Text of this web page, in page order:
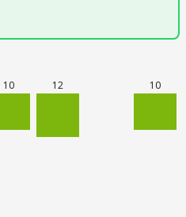
10 12 10